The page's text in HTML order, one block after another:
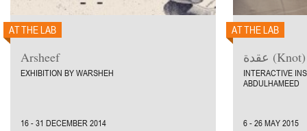
AT THE LAB
Arsheef
EXHIBITION BY WARSHEH
16 - 31 DECEMBER 2014
AT THE LAB
عقدة (Knot)
INTERACTIVE
ABDULHAMEED
6 - 26 MAY 2015